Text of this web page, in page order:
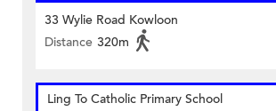
33 Wylie Road Kowloon
Distance 320m
Ling To Catholic Primary School